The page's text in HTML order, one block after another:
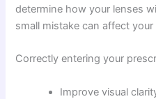
determine how your lenses
small mistake can affect your
Correctly entering your
Improve visual